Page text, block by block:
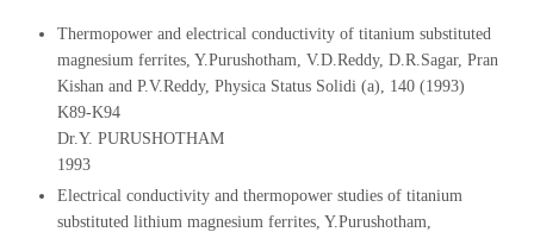
Thermopower and electrical conductivity of titanium substituted
magnesium ferrites, Y.Purushotham, V.D.Reddy, D.R.Sagar, Pran
Kishan and P.V.Reddy, Physica Status Solidi (a), 140 (1993)
K89-K94
Dr.Y. PURUSHOTHAM
1993
Electrical conductivity and thermopower studies of titanium
substituted lithium magnesium ferrites, Y.Purushotham,